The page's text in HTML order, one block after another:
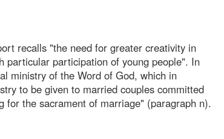
recalls "the need for greater creativity in
particular participation of young people". In
ministry of the Word of God, which in
to be given to married couples committed
for the sacrament of marriage" (paragraph n).